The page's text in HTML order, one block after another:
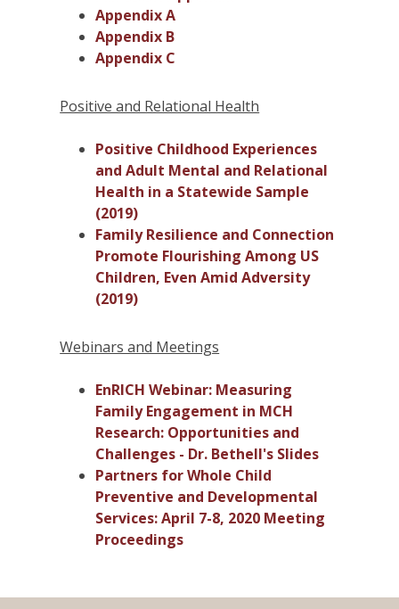
Appendix A
Appendix B
Appendix C
Positive and Relational Health
Positive Childhood Experiences
and Adult Mental and Relational
Health in a Statewide Sample
(2019)
Family Resilience and Connection
Promote Flourishing Among US
Children, Even Amid Adversity
(2019)
Webinars and Meetings
EnRICH Webinar: Measuring
Family Engagement in MCH
Research: Opportunities and
Challenges - Dr. Bethell's Slides
Partners for Whole Child
Preventive and Developmental
Services: April 7-8, 2020 Meeting
Proceedings